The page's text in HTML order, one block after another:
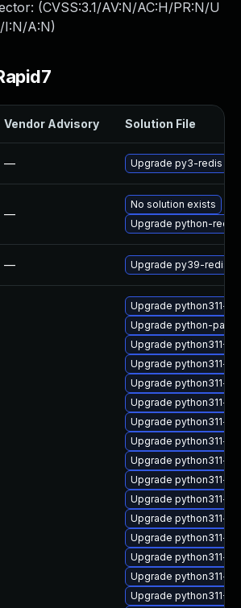
(CVSS:3.1/AV:N/AC:H/PR:N/U
I:N/A:N)
Vendor Advisory Solution File
— Upgrade py3-redis
—
No solution exists
Upgrade python-redis
— Upgrade py39-redis
Upgrade python311-
Upgrade python-
Upgrade python311-
Upgrade python311-
Upgrade python311-
Upgrade python311-
Upgrade python311-
Upgrade python311-
Upgrade python311-
Upgrade python311-
Upgrade python311-
Upgrade python311-
Upgrade python311-
Upgrade python311-
Upgrade python311-
Upgrade python311-